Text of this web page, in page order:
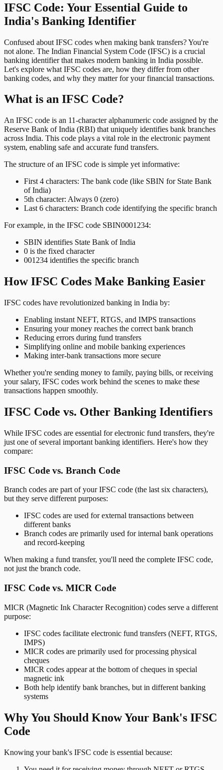
IFSC Code: Your Essential Guide to
India's Banking Identifier
Confused about IFSC codes when making bank transfers? You're
not alone. The Indian Financial System Code (IFSC) is a crucial
banking identifier that makes modern banking in India possible.
Let's explore what IFSC codes are, how they differ from other
banking codes, and why they matter for your financial transactions.
What is an IFSC Code?
An IFSC code is an 11-character alphanumeric code assigned by the
Reserve Bank of India (RBI) that uniquely identifies bank branches
across India. This code plays a vital role in the electronic payment
system, enabling safe and accurate fund transfers.
The structure of an IFSC code is simple yet informative:
First 4 characters: The bank code (like SBIN for State Bank
of India)
5th character: Always 0 (zero)
Last 6 characters: Branch code identifying the specific branch
For example, in the IFSC code SBIN0001234:
SBIN identifies State Bank of India
0 is the fixed character
001234 identifies the specific branch
How IFSC Codes Make Banking Easier
IFSC codes have revolutionized banking in India by:
Enabling instant NEFT, RTGS, and IMPS transactions
Ensuring your money reaches the correct bank branch
Reducing errors during fund transfers
Simplifying online and mobile banking experiences
Making inter-bank transactions more secure
Whether you're sending money to family, paying bills, or receiving
your salary, IFSC codes work behind the scenes to make these
transactions happen smoothly.
IFSC Code vs. Other Banking Identifiers
While IFSC codes are essential for electronic fund transfers, they're
just one of several important banking identifiers. Here's how they
compare:
IFSC Code vs. Branch Code
Branch codes are part of your IFSC code (the last six characters),
but they serve different purposes:
IFSC codes are used for external transactions between
different banks
Branch codes are primarily used for internal bank operations
and record-keeping
When making a fund transfer, you'll need the complete IFSC code,
not just the branch code.
IFSC Code vs. MICR Code
MICR (Magnetic Ink Character Recognition) codes serve a different
purpose:
IFSC codes facilitate electronic fund transfers (NEFT, RTGS,
IMPS)
MICR codes are primarily used for processing physical
cheques
MICR codes appear at the bottom of cheques in special
magnetic ink
Both help identify bank branches, but in different banking
systems
Why You Should Know Your Bank's IFSC
Code
Knowing your bank's IFSC code is essential because: